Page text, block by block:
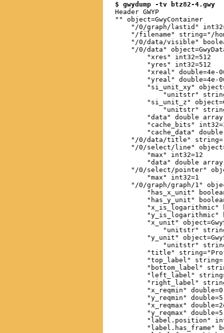
$ gwydump -tv btz82-4.gwy
Header GWYP
"" object=GwyContainer
"/0/graph/lastid"
"/filename" string="/
"/0/data/visible"
"/0/data"
        "xres" int32=512
        "yres" int32=512
"xreal" double=4e-
"yreal" double=4e-
"si_unit_xy"
"unitstr"
"si_unit_z"
"unitstr"
"data" double
"cache_bits"
"cache_data"
"/0/data/title"
"/0/select/line"
        "max" int32=12
"data" double
"/0/select/pointer"
        "max" int32=1
"/0/graph/graph/1"
"has_x_unit"
"has_y_unit"
"x_is_logarithmic"
"y_is_logarithmic"
"x_unit"
"unitstr"
"y_unit"
"unitstr"
"title"
"top_label"
"bottom_label"
"left_label"
"right_label"
        "x_reqmin" double=0
"y_reqmin"
"x_reqmax"
"y_reqmax"
"label.position"
"label.has_frame"